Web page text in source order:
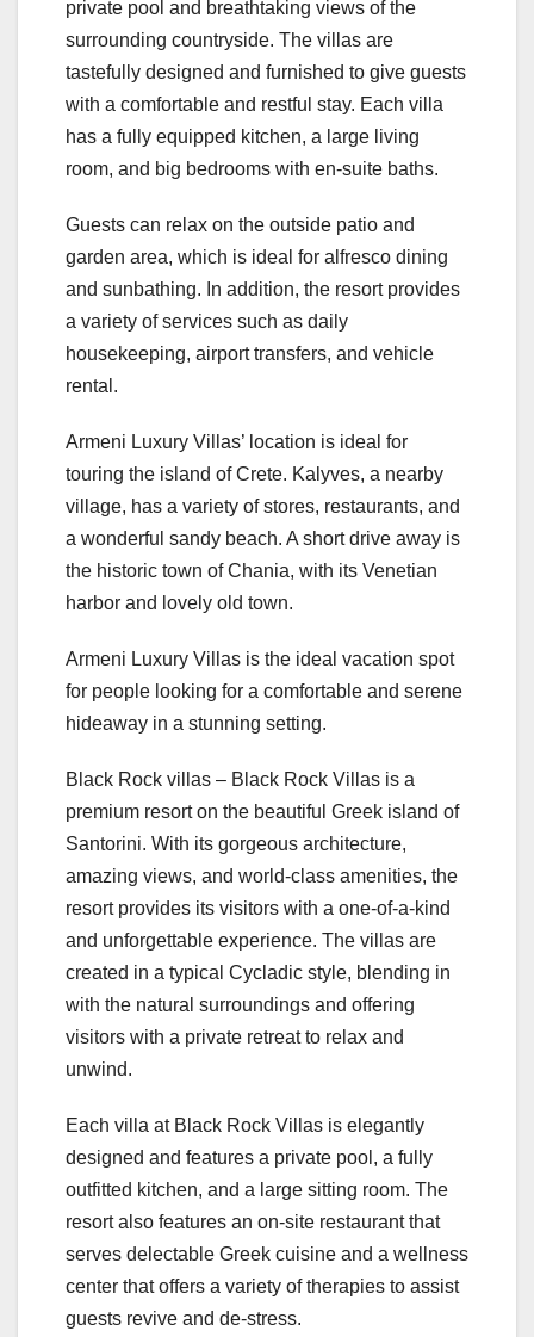
private pool and breathtaking views of the
surrounding countryside. The villas are
tastefully designed and furnished to give guests
with a comfortable and restful stay. Each villa
has a fully equipped kitchen, a large living
room, and big bedrooms with en-suite baths.
Guests can relax on the outside patio and
garden area, which is ideal for alfresco dining
and sunbathing. In addition, the resort provides
a variety of services such as daily
housekeeping, airport transfers, and vehicle
rental.
Armeni Luxury Villas’ location is ideal for
touring the island of Crete. Kalyves, a nearby
village, has a variety of stores, restaurants, and
a wonderful sandy beach. A short drive away is
the historic town of Chania, with its Venetian
harbor and lovely old town.
Armeni Luxury Villas is the ideal vacation spot
for people looking for a comfortable and serene
hideaway in a stunning setting.
Black Rock villas – Black Rock Villas is a
premium resort on the beautiful Greek island of
Santorini. With its gorgeous architecture,
amazing views, and world-class amenities, the
resort provides its visitors with a one-of-a-kind
and unforgettable experience. The villas are
created in a typical Cycladic style, blending in
with the natural surroundings and offering
visitors with a private retreat to relax and
unwind.
Each villa at Black Rock Villas is elegantly
designed and features a private pool, a fully
outfitted kitchen, and a large sitting room. The
resort also features an on-site restaurant that
serves delectable Greek cuisine and a wellness
center that offers a variety of therapies to assist
guests revive and de-stress.